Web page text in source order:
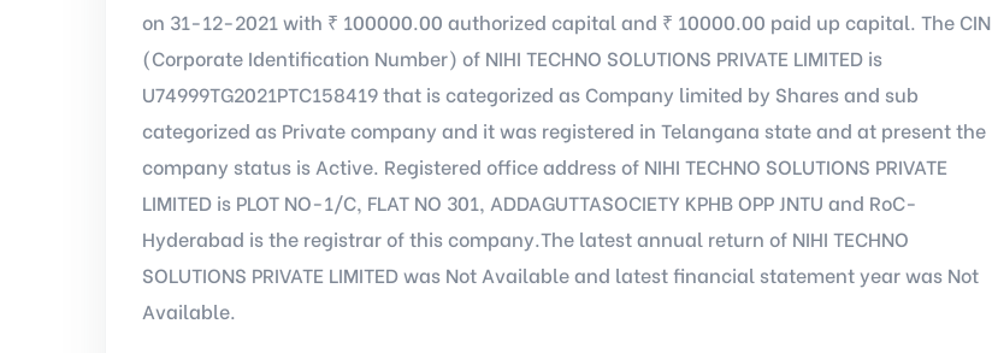
on 31-12-2021 with ₹ 100000.00 authorized capital and ₹ 10000.00 paid up capital. The CIN
(Corporate Identification Number) of NIHI TECHNO SOLUTIONS PRIVATE LIMITED is
U74999TG2021PTC158419 that is categorized as Company limited by Shares and sub
categorized as Private company and it was registered in Telangana state and at present the
company status is Active. Registered office address of NIHI TECHNO SOLUTIONS PRIVATE
LIMITED is PLOT NO-1/C, FLAT NO 301, ADDAGUTTASOCIETY KPHB OPP JNTU and RoC-
Hyderabad is the registrar of this company.The latest annual return of NIHI TECHNO
SOLUTIONS PRIVATE LIMITED was Not Available and latest financial statement year was Not
Available.